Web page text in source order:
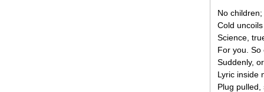
No children;
Cold
Science,
For you. So
Suddenly,
Lyric inside
Plug